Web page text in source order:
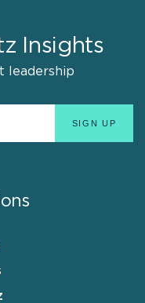
Insights
leadership